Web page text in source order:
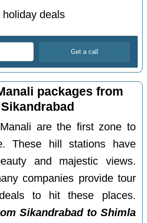
holiday deals
packages from
Sikandrabad
are the first zone to
These hill stations have
and majestic views.
companies provide tour
to hit these places.
Sikandrabad to Shimla